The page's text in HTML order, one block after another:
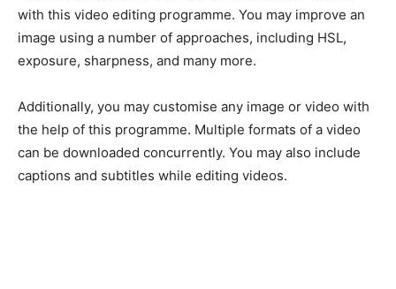
with this video editing programme. You may improve an
image using a number of approaches, including HSL,
exposure, sharpness, and many more.
Additionally, you may customise any image or video with
the help of this programme. Multiple formats of a video
can be downloaded concurrently. You may also include
captions and subtitles while editing videos.